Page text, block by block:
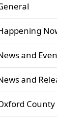
and
and
County